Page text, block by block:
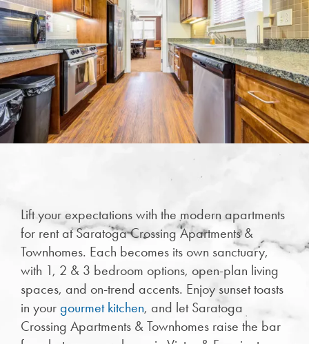
CHECK AVAILABILITY
PHOTOS & VIRTUAL TOURS
FEATURES & AMENITIES
Lift your expectations with the modern apartments
for rent at Saratoga Crossing Apartments &
Townhomes. Each becomes its own sanctuary,
with 1, 2 & 3 bedroom options, open-plan living
spaces, and on-trend accents. Enjoy sunset toasts
in your gourmet kitchen, and let Saratoga
Crossing Apartments & Townhomes raise the bar